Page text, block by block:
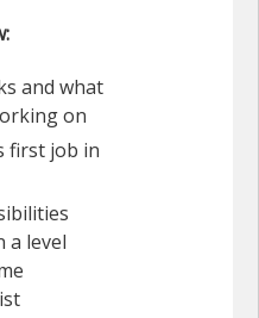
and what
on
first job in
a level